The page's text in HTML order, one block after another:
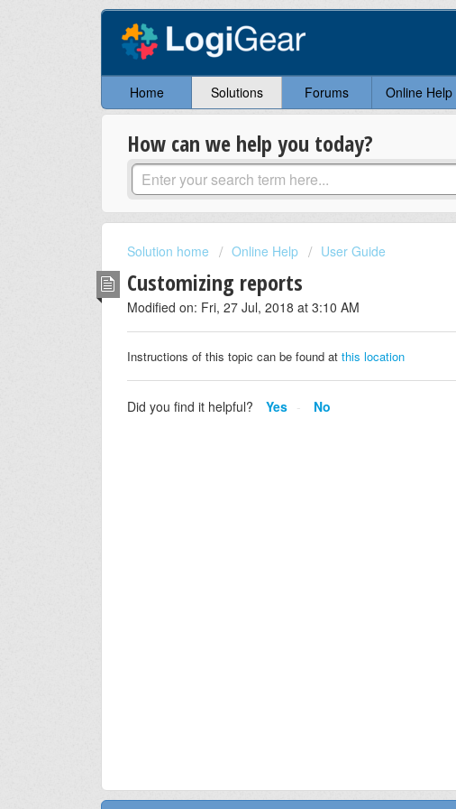
Home Solutions Forums Online Help
How can we help you today?
Solution home Online Help User Guide
Customizing reports
Modified on: Fri, 27 Jul, 2018 at 3:10 AM
Instructions of this topic can be found at this location
Did you find it helpful? Yes No